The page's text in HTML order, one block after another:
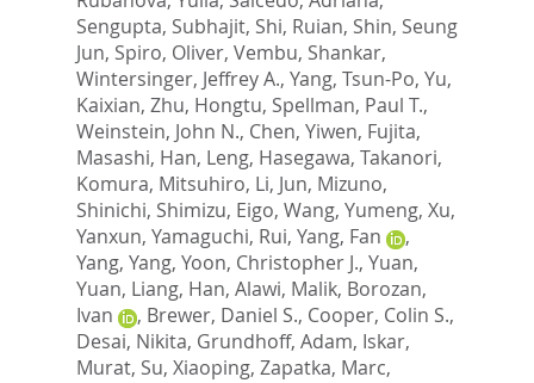
Sengupta, Subhajit, Shi, Ruian, Shin, Seung
Jun, Spiro, Oliver, Vembu, Shankar,
Wintersinger, Jeffrey A., Yang, Tsun-Po, Yu,
Kaixian, Zhu, Hongtu, Spellman, Paul T.,
Weinstein, John N., Chen, Yiwen, Fujita,
Masashi, Han, Leng, Hasegawa, Takanori,
Komura, Mitsuhiro, Li, Jun, Mizuno,
Shinichi, Shimizu, Eigo, Wang, Yumeng, Xu,
Yanxun, Yamaguchi, Rui, Yang, Fan
,
Yang, Yang, Yoon, Christopher J., Yuan,
Yuan, Liang, Han, Alawi, Malik, Borozan,
Ivan
, Brewer, Daniel S., Cooper, Colin S.,
Desai, Nikita, Grundhoff, Adam, Iskar,
Murat, Su, Xiaoping, Zapatka, Marc,